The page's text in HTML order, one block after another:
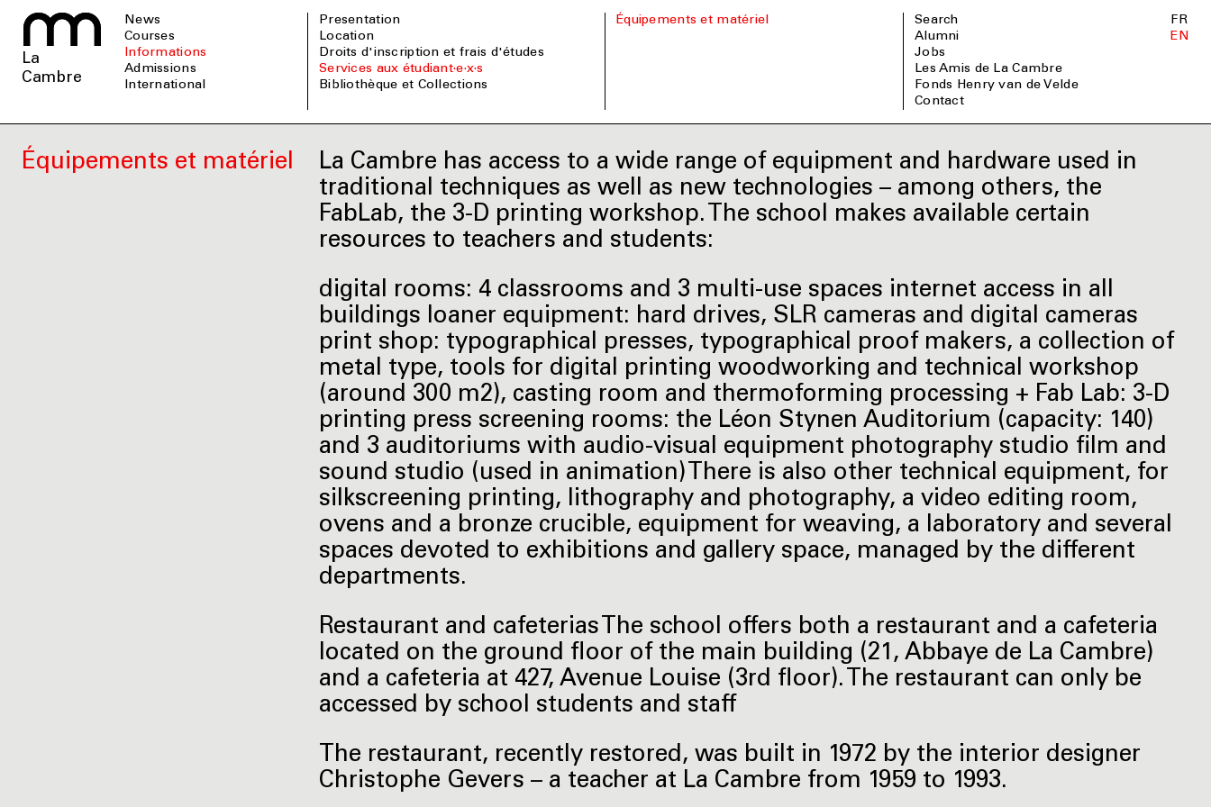
La
Cambre
News
Courses
informations
admissions
international
Presentation
Location
Droits d'inscription et frais d'études
Services aux étudiant·e·x·s
Bibliothèque et Collections
Équipements et matériel
Search
Alumni
Jobs
Les Amis de La Cambre
Fonds Henry van de Velde
Contact
FR
EN
Équipements et matériel
La Cambre has access to a wide range of equipment and hardware used in
traditional techniques as well as new technologies – among others, the
FabLab, the 3-D printing workshop. The school makes available certain
resources to teachers and students:
digital rooms: 4 classrooms and 3 multi-use spaces internet access in all
buildings loaner equipment: hard drives, SLR cameras and digital cameras
print shop: typographical presses, typographical proof makers, a collection of
metal type, tools for digital printing woodworking and technical workshop
(around 300 m2), casting room and thermoforming processing + Fab Lab: 3-D
printing press screening rooms: the Léon Stynen Auditorium (capacity: 140)
and 3 auditoriums with audio-visual equipment photography studio film and
sound studio (used in animation) There is also other technical equipment, for
silkscreening printing, lithography and photography, a video editing room,
ovens and a bronze crucible, equipment for weaving, a laboratory and several
spaces devoted to exhibitions and gallery space, managed by the different
departments.
Restaurant and cafeterias The school offers both a restaurant and a cafeteria
located on the ground floor of the main building (21, Abbaye de La Cambre)
and a cafeteria at 427, Avenue Louise (3rd floor). The restaurant can only be
accessed by school students and staff
The restaurant, recently restored, was built in 1972 by the interior designer
Christophe Gevers – a teacher at La Cambre from 1959 to 1993.